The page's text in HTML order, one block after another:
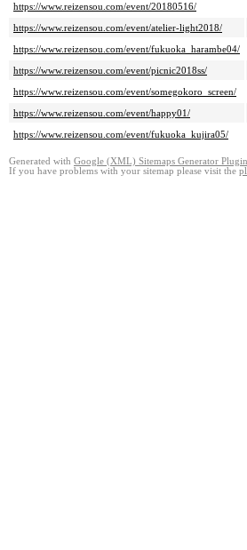
https://www.reizensou.com/event/20180516/
https://www.reizensou.com/event/atelier-light2018/
https://www.reizensou.com/event/fukuoka_harambe04/
https://www.reizensou.com/event/picnic2018ss/
https://www.reizensou.com/event/somegokoro_screen/
https://www.reizensou.com/event/happy01/
https://www.reizensou.com/event/fukuoka_kujira05/
Generated with Google (XML) Sitemaps Generator
If you have problems with your sitemap please visit the